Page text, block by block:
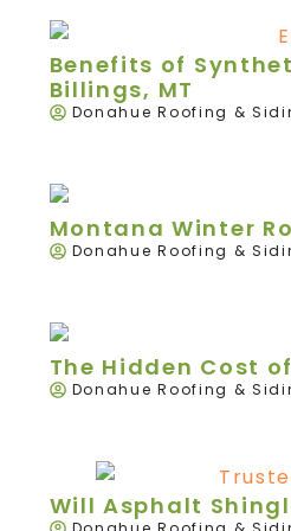
Benefits of
Billings, MT
Donahue Roofing &
Montana Winter
Donahue Roofing &
The Hidden Cost
Donahue Roofing &
Will Asphalt